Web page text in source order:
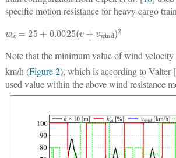
specific motion resistance for heavy cargo
25+0.0025( v+v
Note that the minimum value of wind velocity
km/h (Figure 2), which is according to Valter [
used value within the above wind resistance